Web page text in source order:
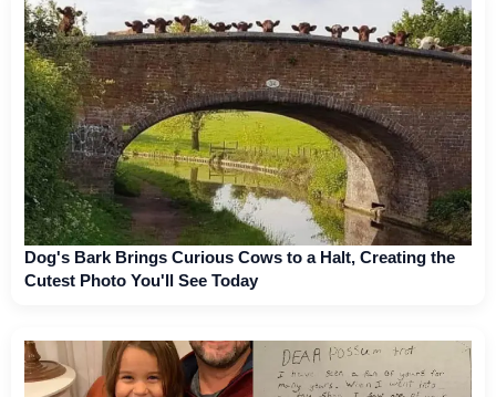
Dog's Bark Brings Curious Cows to a Halt, Creating the
Cutest Photo You'll See Today